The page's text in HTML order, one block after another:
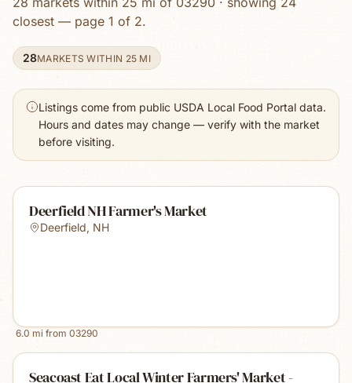
closest — page 1 of 2.
28MARKETS WITHIN 25 MI
Listings come from public USDA Local Food Portal data.
Hours and dates may change — verify with the market
before visiting.
Deerfield NH Farmer's Market
Deerfield, NH
6.0 mi from 03290
Seacoast Eat Local Winter Farmers' Market -